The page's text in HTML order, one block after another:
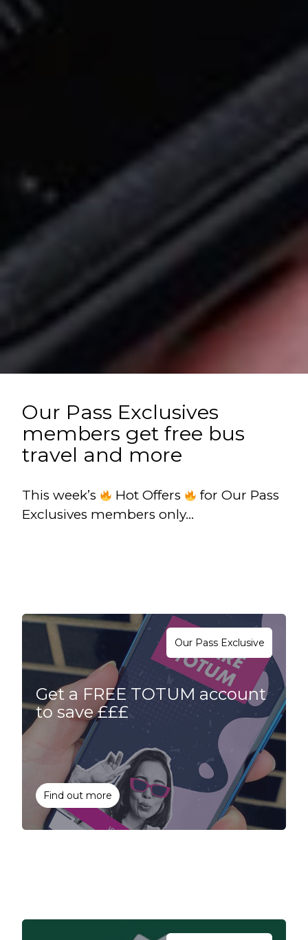
Our Pass Exclusives
members get free bus
travel and more
This week’s Hot Offers
for Our Pass
Exclusives members only…
Our Pass Exclusive
Get a FREE TOTUM account
to save £££
Find out more